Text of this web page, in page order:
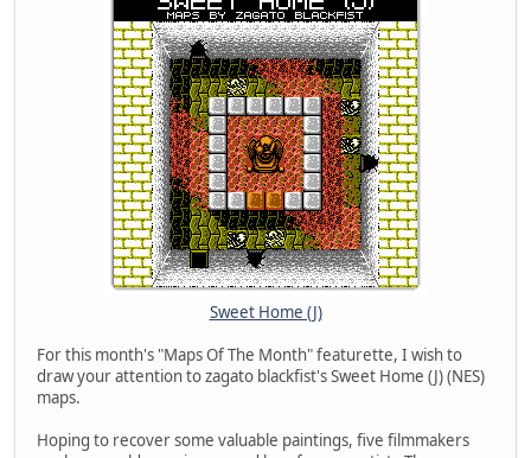
Sweet Home (J)
For this month's "Maps Of The Month" featurette, I wish to
draw your attention to zagato blackfist's Sweet Home (J) (NES)
maps.
Hoping to recover some valuable paintings, five filmmakers